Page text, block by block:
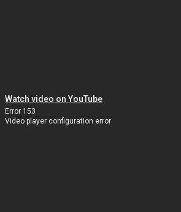
Watch video on YouTube
Error 153
Video player configuration error